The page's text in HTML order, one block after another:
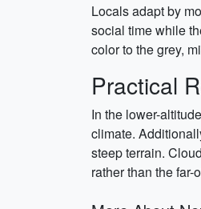
Locals adapt by
social time while
color to the grey,
Practical
In the lower-
climate.
steep terrain.
rather than the far-